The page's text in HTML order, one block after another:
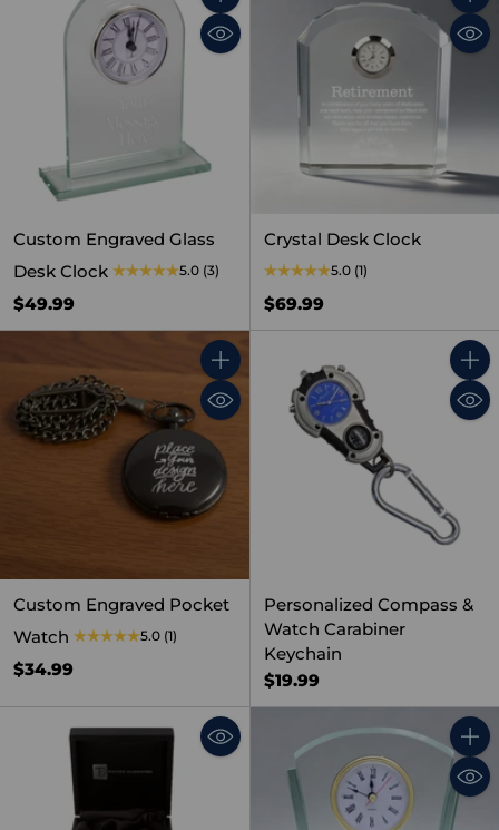
Quantity
Custom Engraved Glass
Desk Clock
5.0 (3)
$49.99
Crystal Desk Clock
5.0 (1)
$69.99
Quantity
Custom Engraved Pocket
Watch
5.0 (1)
$34.99
Personalized Compass &
Watch Carabiner
Keychain
$19.99